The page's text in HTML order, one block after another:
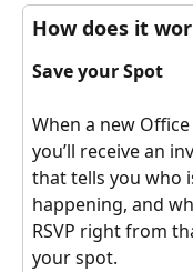
How does it
Save your Spot
When a new
you’ll receive an
that tells you who
happening, and
RSVP right from
your spot.